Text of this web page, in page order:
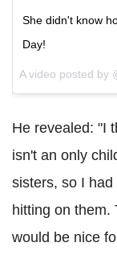
She didn't know
Day!
A video posted by
He revealed: "I
isn't an only
sisters, so I
hitting on them.
would be nice